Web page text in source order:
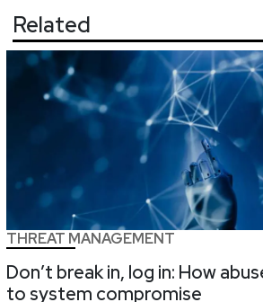
Related
THREAT MANAGEMENT
Don’t break in, log in: How
to system compromise